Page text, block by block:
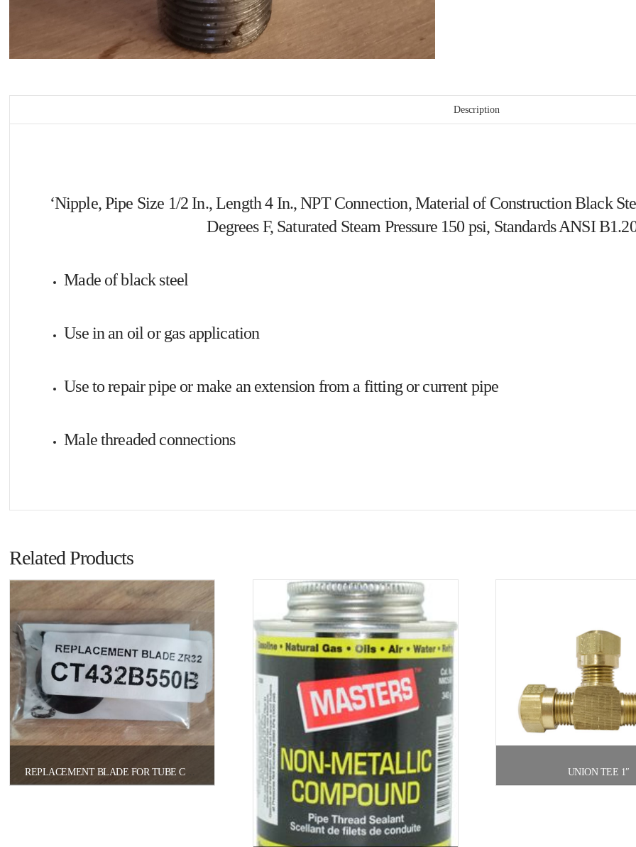
Description
‘Nipple, Pipe Size 1/2 In., Length 4 In., NPT Connection, Material of Construction Black
Degrees F, Saturated Steam Pressure 150 psi, Standards ANSI
Made of black steel
Use in an oil or gas application
Use to repair pipe or make an extension from a fitting or current pipe
Male threaded connections
Related Products
REPLACEMENT BLADE FOR TUBE CUTTER UNION TEE 1″